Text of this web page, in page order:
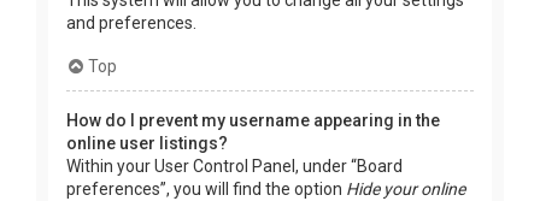
and preferences.
Top
How do I prevent my username appearing in the
online user listings?
Within your User Control Panel, under “Board
preferences”, you will find the option Hide your online